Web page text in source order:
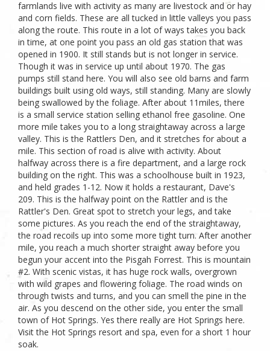
farmlands live with activity as many are livestock and or hay
and corn fields. These are all tucked in little valleys you pass
along the route. This route in a lot of ways takes you back
in time, at one point you pass an old gas station that was
opened in 1900. It still stands but is not longer in service.
Though it was in service up until about 1970. The gas
pumps still stand here. You will also see old barns and farm
buildings built using old ways, still standing. Many are slowly
being swallowed by the foliage. After about 11miles, there
is a small service station selling ethanol free gasoline. One
more mile takes you to a long straightaway across a large
valley. This is the Rattlers Den, and it stretches for about a
mile. This section of road is alive with activity. About
halfway across there is a fire department, and a large rock
building on the right. This was a schoolhouse built in 1923,
and held grades 1-12. Now it holds a restaurant, Dave's
209. This is the halfway point on the Rattler and is the
Rattler's Den. Great spot to stretch your legs, and take
some pictures. As you reach the end of the straightaway,
the road recoils up into some more tight turn. After another
mile, you reach a much shorter straight away before you
begun your accent into the Pisgah Forrest. This is mountain
#2. With scenic vistas, it has huge rock walls, overgrown
with wild grapes and flowering foliage. The road winds on
through twists and turns, and you can smell the pine in the
air. As you descend on the other side, you enter the small
town of Hot Springs. Yes there really are Hot Springs here.
Visit the Hot Springs resort and spa, even for a short 1 hour
soak.